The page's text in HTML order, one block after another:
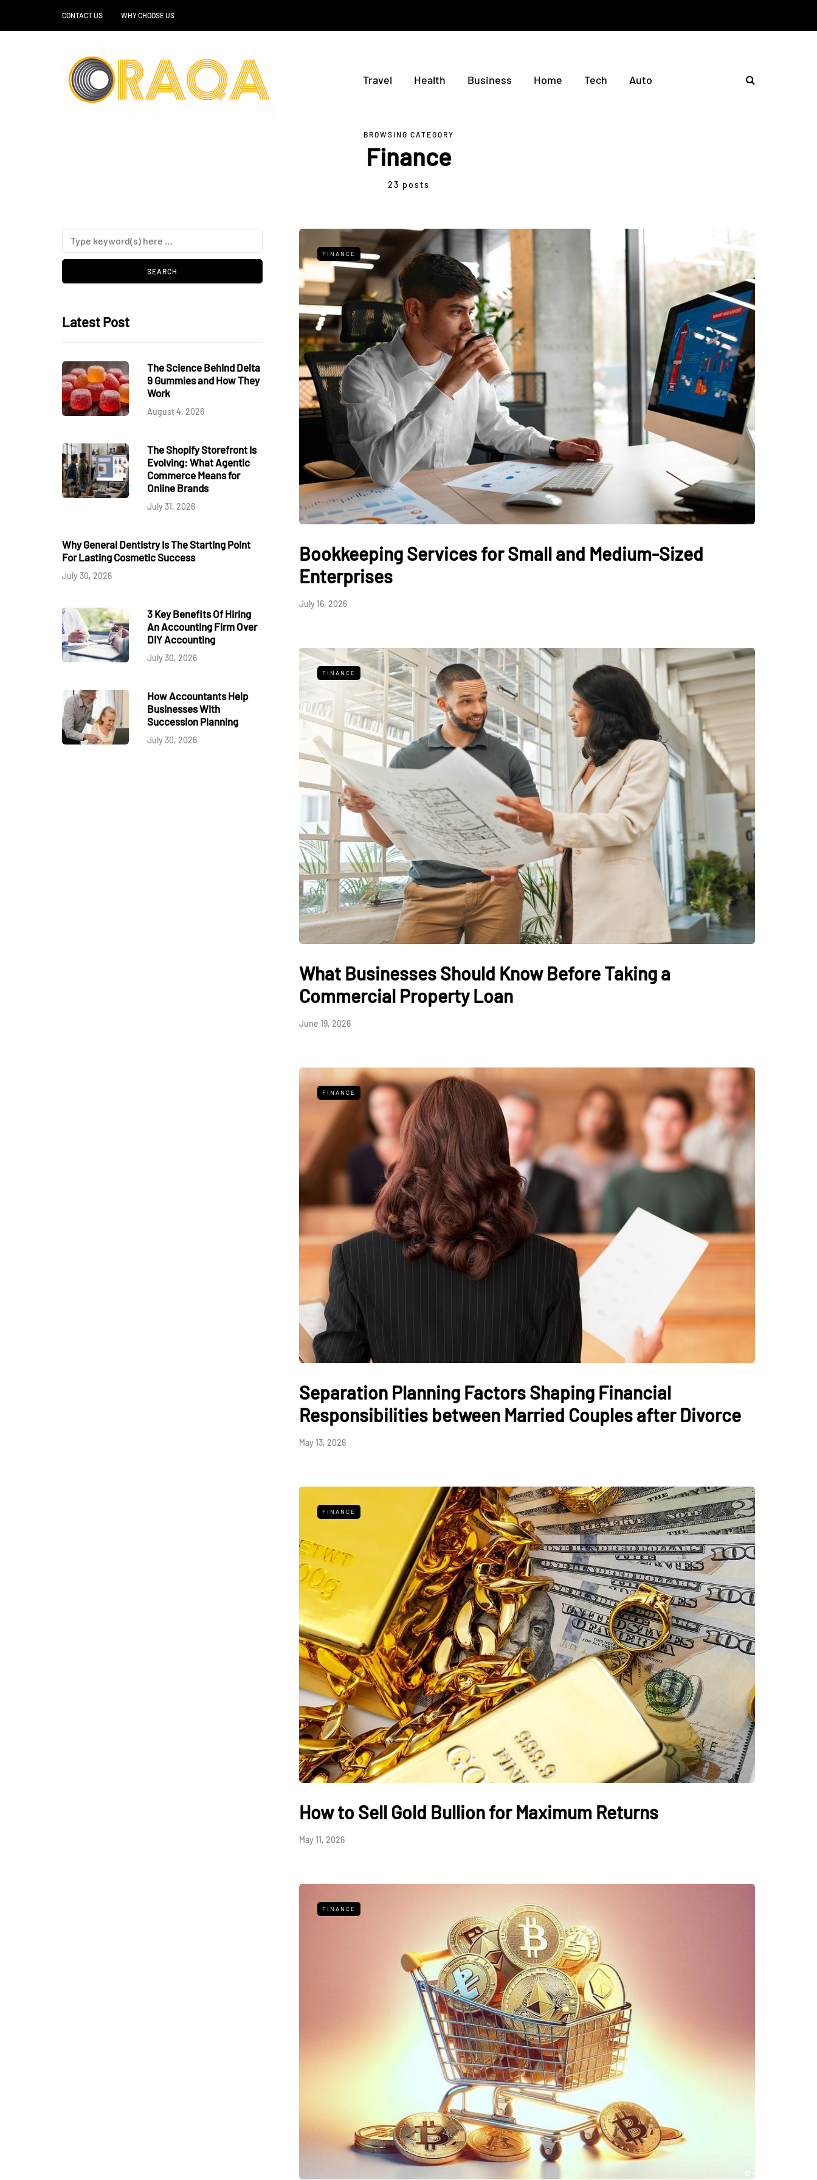
CONTACT US WHY CHOOSE US
Travel Health Business Home Tech Auto
BROWSING CATEGORY
Finance
23 posts
Latest Post
The Science Behind Delta
9 Gummies and How They
Work
August 4, 2026
The Shopify Storefront Is
Evolving: What Agentic
Commerce Means for
Online Brands
July 31, 2026
Why General Dentistry Is The Starting Point
For Lasting Cosmetic Success
July 30, 2026
3 Key Benefits Of Hiring
An Accounting Firm Over
DIY Accounting
July 30, 2026
How Accountants Help
Businesses With
Succession Planning
July 30, 2026
FINANCE
Bookkeeping Services for Small and Medium-Sized
Enterprises
July 16, 2026
FINANCE
What Businesses Should Know Before Taking a
Commercial Property Loan
June 19, 2026
FINANCE
Separation Planning Factors Shaping Financial
Responsibilities between Married Couples after Divorce
May 13, 2026
FINANCE
How to Sell Gold Bullion for Maximum Returns
May 11, 2026
FINANCE